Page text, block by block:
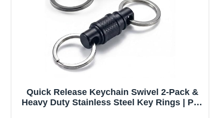
Quick Release Keychain Swivel 2-Pack &
Heavy Duty Stainless Steel Key Rings | Pull